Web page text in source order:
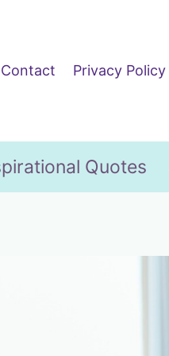
Contact Privacy Policy
Quotes